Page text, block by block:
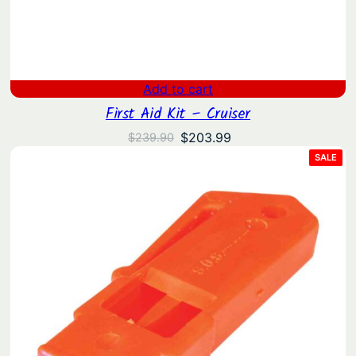
Add to cart
First Aid Kit – Cruiser
$239.90 Original
$239.90.
$203.99Current
$203.99.
SALE
ON